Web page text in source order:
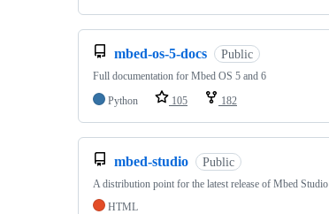
mbed-os-5-docs Public
Full documentation for Mbed OS 5 and 6
Python
105 182
mbed-studio Public
A distribution point for the latest release of Mbed Studio
HTML